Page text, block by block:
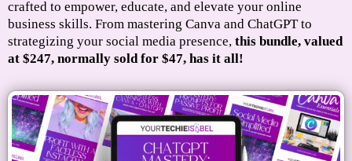
crafted to empower, educate, and elevate your online
business skills. From mastering Canva and ChatGPT to
strategizing your social media presence, this bundle, valued
at $247, normally sold for $47, has it all!